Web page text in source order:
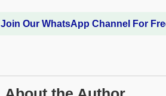
Join Our WhatsApp Channel For